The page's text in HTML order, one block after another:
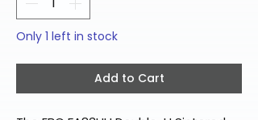
Only 1 left in stock
Add to Cart